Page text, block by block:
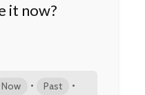
it now?
Now • Past •